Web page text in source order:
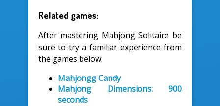
Related games:
After mastering Mahjong Solitaire be
sure to try a familiar experience from
the games below:
Mahjongg Candy
Mahjong Dimensions: 900
seconds